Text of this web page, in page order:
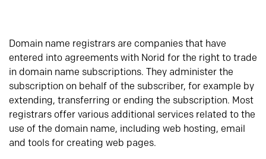
Domain name registrars are companies that have
entered into agreements with Norid for the right to trade
in domain name subscriptions. They administer the
subscription on behalf of the subscriber, for example by
extending, transferring or ending the subscription. Most
registrars offer various additional services related to the
use of the domain name, including web hosting, email
and tools for creating web pages.